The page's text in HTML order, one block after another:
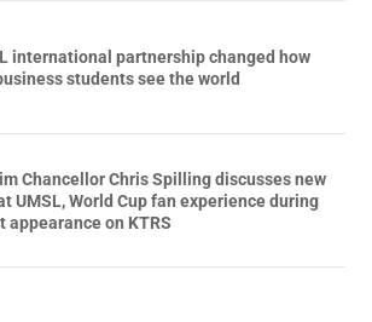
international partnership changed how
students see the world
Chancellor Chris Spilling discusses new
UMSL, World Cup fan experience during
appearance on KTRS